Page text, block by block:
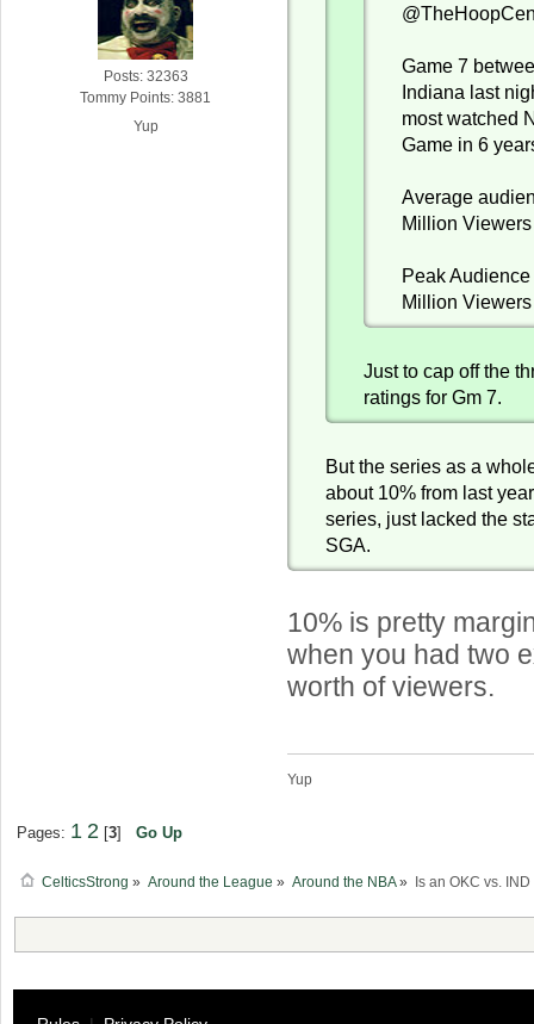
Posts: 32363
Tommy Points: 3881
Yup
Game 7
Indiana last
most watched
Game in 6
Average
Million Viewers
Peak
Million Viewers
Just to cap off the
ratings for Gm 7.
But the series as a
about 10% from last
series, just lacked the
SGA.
10% is pretty
when you had two
worth of viewers.
Yup
Pages: 1 2 [3] Go Up
CelticsStrong » Around the League » Around the NBA» Is an OKC vs.